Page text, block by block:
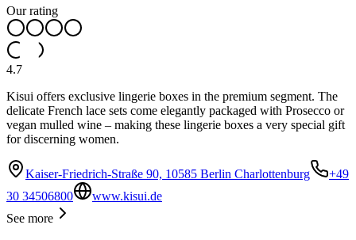
Our rating
4.7
Kisui offers exclusive lingerie boxes in the premium segment. The
delicate French lace sets come elegantly packaged with Prosecco or
vegan mulled wine – making these lingerie boxes a very special gift
for discerning women.
Kaiser-Friedrich-Straße 90, 10585 Berlin Charlottenburg
+49
30 34506800
www.kisui.de
See more